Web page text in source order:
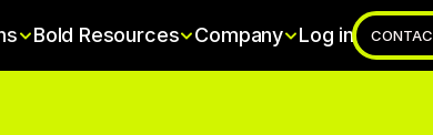
Bold Resources Company Log in